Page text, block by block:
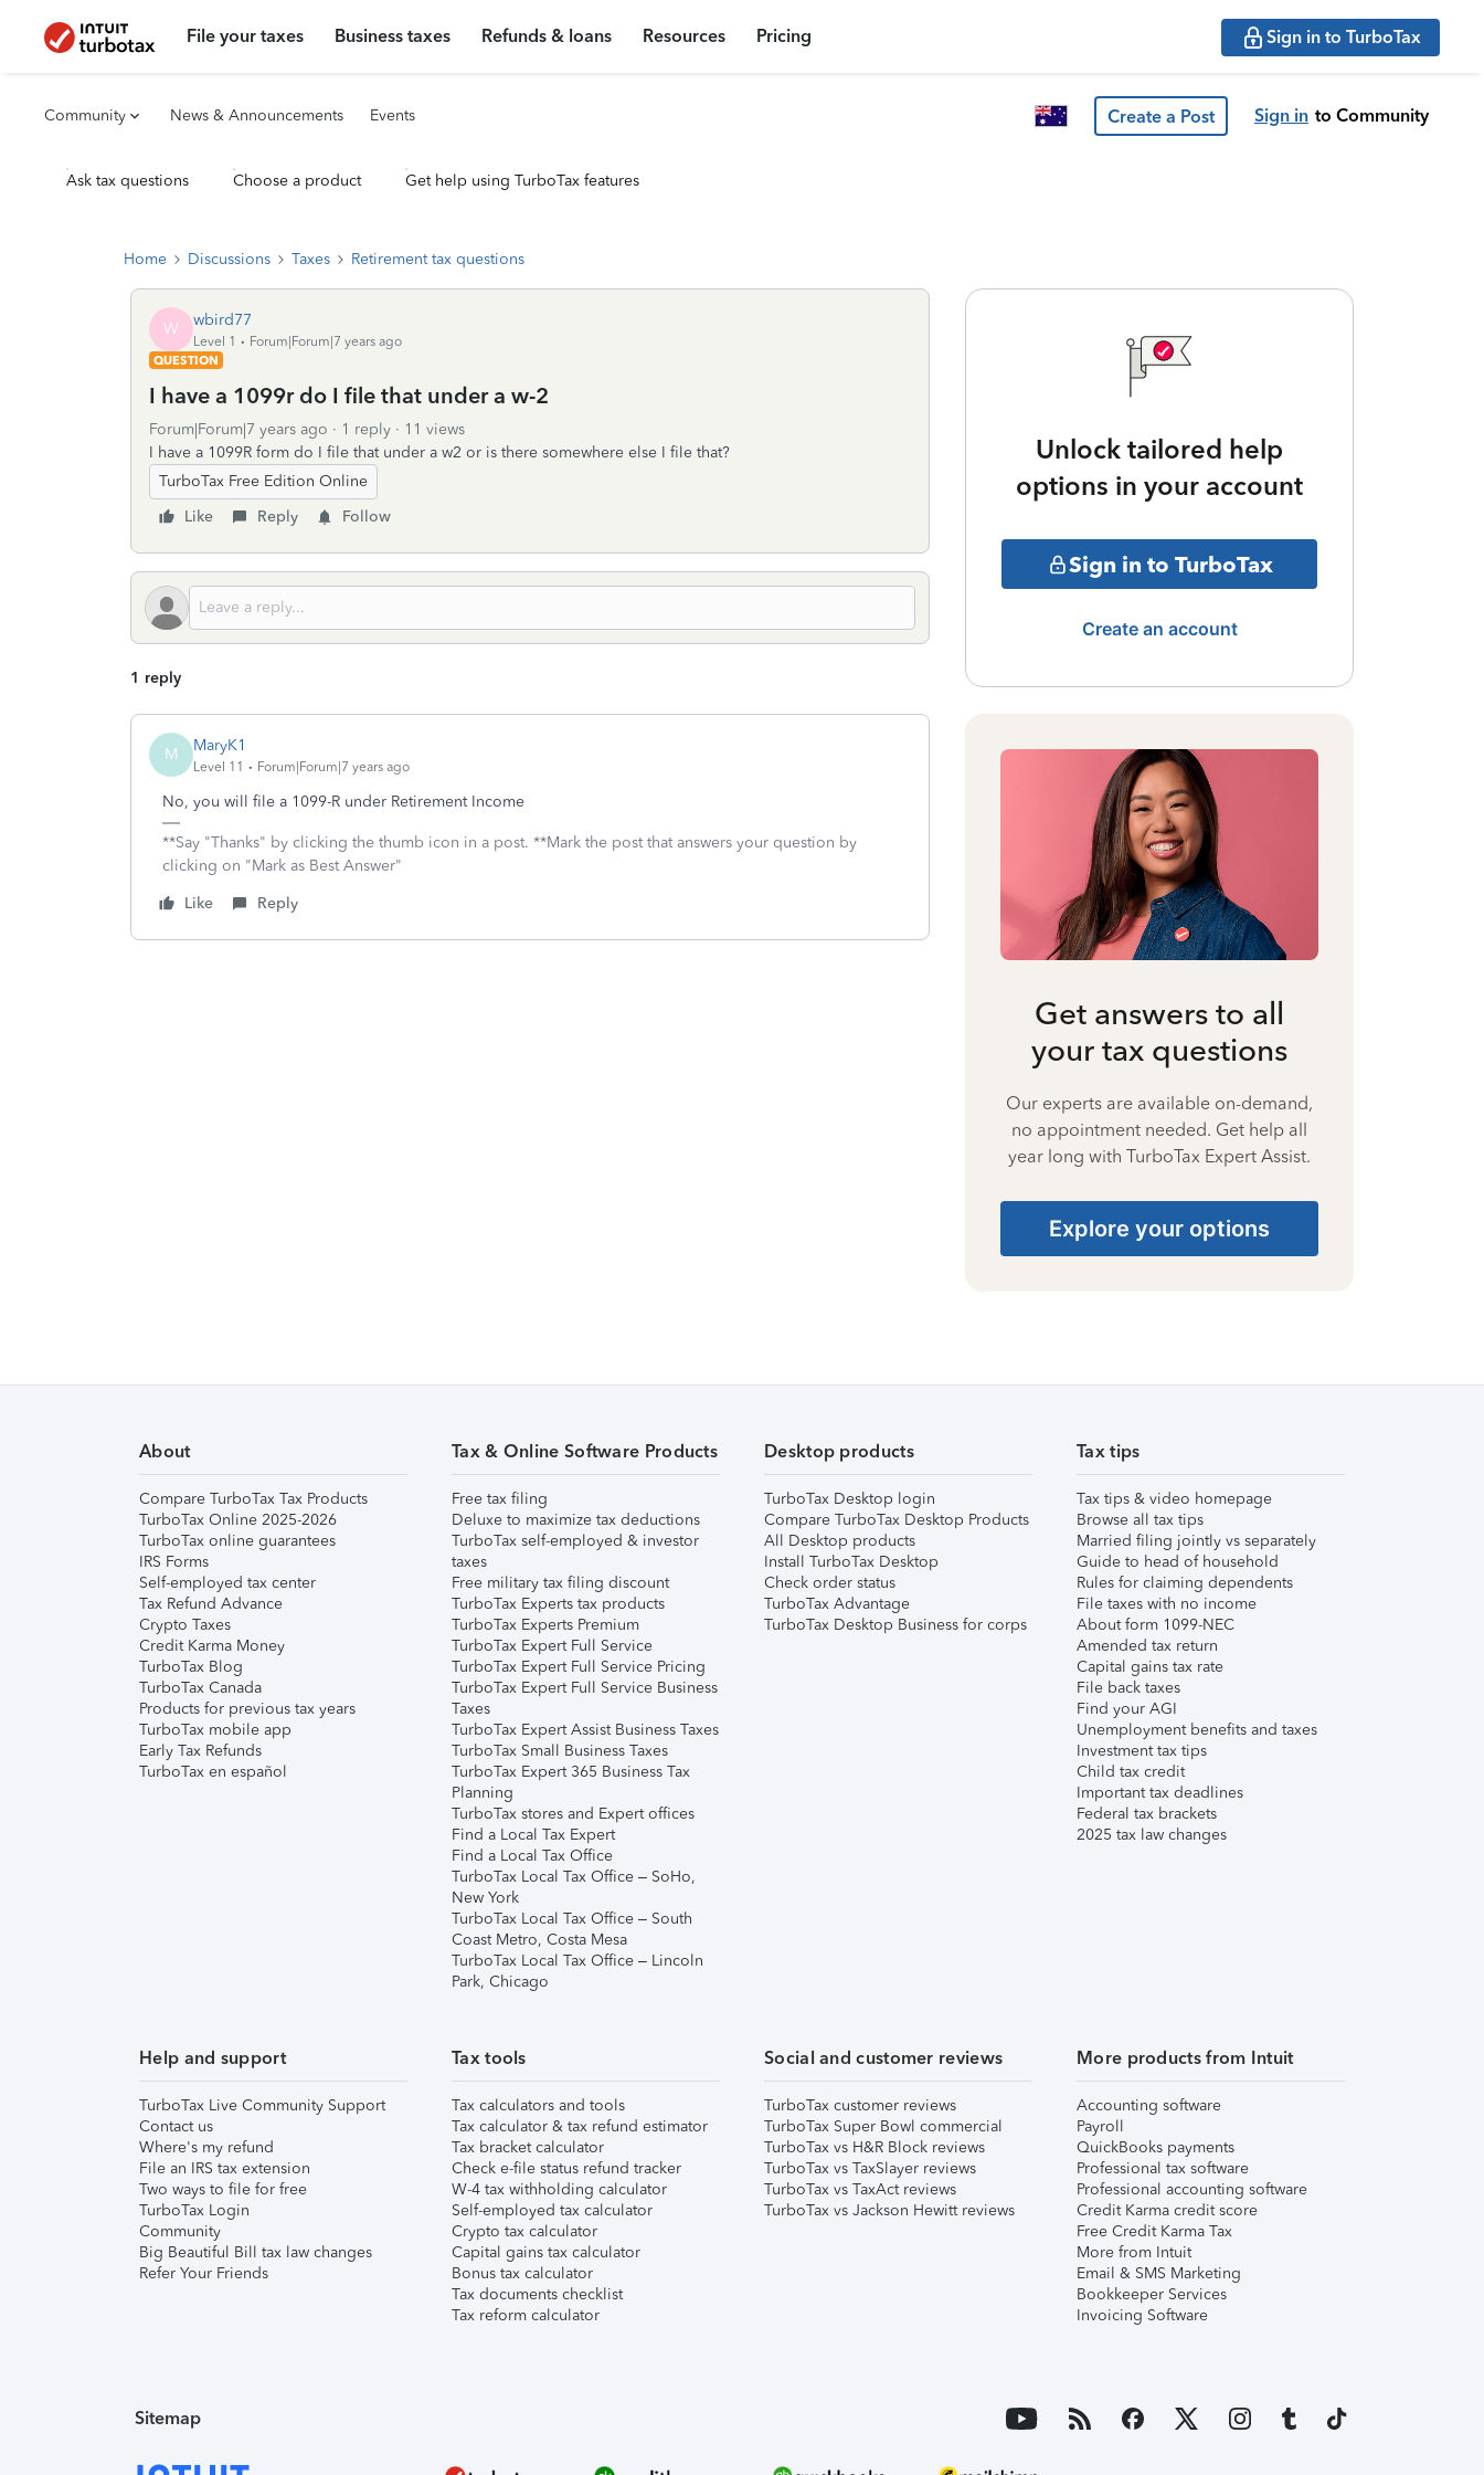
File your taxes Business taxes Refunds & loans Resources Pricing Sign in to TurboTax
Community News & Announcements Events Create a Post Sign in to Community
Ask tax questions Choose a product Get help using TurboTax features
Home Discussions Taxes Retirement tax questions
W wbird77
Level 1
Forum|Forum|7 years ago
QUESTION
I have a 1099r do I file that under a w-2
Forum|Forum|7 years ago 1 reply
11 views
I have a 1099R form do I file that under a w2 or is there somewhere else I file that?
TurboTax Free Edition Online
Like
Reply Follow
1 reply
M MaryK1
Level 11 Forum|Forum|7 years ago
No, you will file a 1099-R under Retirement Income
**Say "Thanks" by clicking the thumb icon in a post. **Mark the post that answers your question by
clicking on "Mark as Best Answer"
Like
Reply
Unlock tailored help
options in your account
Sign in to TurboTax
Create an account
Get answers to all
your tax questions
Our experts are available on-demand,
no appointment needed. Get help all
year long with TurboTax Expert Assist.
Explore your options
About
Compare TurboTax Tax Products
TurboTax Online 2025-2026
TurboTax online guarantees
IRS Forms
Self-employed tax center
Tax Refund Advance
Crypto Taxes
Credit Karma Money
TurboTax Blog
TurboTax Canada
Products for previous tax years
TurboTax mobile app
Early Tax Refunds
TurboTax en español
Tax & Online Software Products
Free tax filing
Deluxe to maximize tax deductions
TurboTax self-employed & investor
taxes
Free military tax filing discount
TurboTax Experts tax products
TurboTax Experts Premium
TurboTax Expert Full Service
TurboTax Expert Full Service Pricing
TurboTax Expert Full Service Business
Taxes
TurboTax Expert Assist Business Taxes
TurboTax Small Business Taxes
TurboTax Expert 365 Business Tax
Planning
TurboTax stores and Expert offices
Find a Local Tax Expert
Find a Local Tax Office
TurboTax Local Tax Office – SoHo,
New York
TurboTax Local Tax Office – South
Coast Metro, Costa Mesa
TurboTax Local Tax Office – Lincoln
Park, Chicago
Desktop products
TurboTax Desktop login
Compare TurboTax Desktop Products
All Desktop products
Install TurboTax Desktop
Check order status
TurboTax Advantage
TurboTax Desktop Business for corps
Tax tips
Tax tips & video homepage
Browse all tax tips
Married filing jointly vs separately
Guide to head of household
Rules for claiming dependents
File taxes with no income
About form 1099-NEC
Amended tax return
Capital gains tax rate
File back taxes
Find your AGI
Unemployment benefits and taxes
Investment tax tips
Child tax credit
Important tax deadlines
Federal tax brackets
2025 tax law changes
Help and support
TurboTax Live Community Support
Contact us
Where's my refund
File an IRS tax extension
Two ways to file for free
TurboTax Login
Community
Big Beautiful Bill tax law changes
Refer Your Friends
Tax tools
Tax calculators and tools
Tax calculator & tax refund estimator
Tax bracket calculator
Check e-file status refund tracker
W-4 tax withholding calculator
Self-employed tax calculator
Crypto tax calculator
Capital gains tax calculator
Bonus tax calculator
Tax documents checklist
Tax reform calculator
Social and customer reviews
TurboTax customer reviews
TurboTax Super Bowl commercial
TurboTax vs H&R Block reviews
TurboTax vs TaxSlayer reviews
TurboTax vs TaxAct reviews
TurboTax vs Jackson Hewitt reviews
More products from Intuit
Accounting software
Payroll
QuickBooks payments
Professional tax software
Professional accounting software
Credit Karma credit score
Free Credit Karma Tax
More from Intuit
Email & SMS Marketing
Bookkeeper Services
Invoicing Software
Sitemap